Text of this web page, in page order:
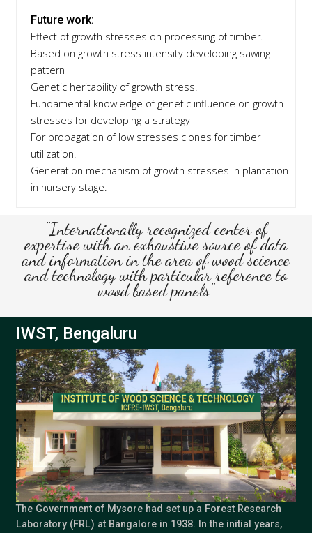
Future work:
Effect of growth stresses on processing of timber.
Based on growth stress intensity developing sawing
pattern
Genetic heritability of growth stress.
Fundamental knowledge of genetic influence on growth
stresses for developing a strategy
For propagation of low stresses clones for timber
utilization.
Generation mechanism of growth stresses in plantation
in nursery stage.
"Internationally recognized center of
expertise with an exhaustive source of data
and information in the area of wood science
and technology with particular reference to
wood based panels"
IWST, Bengaluru
The Government of Mysore had set up a Forest Research
Laboratory (FRL) at Bangalore in 1938. In the initial years,